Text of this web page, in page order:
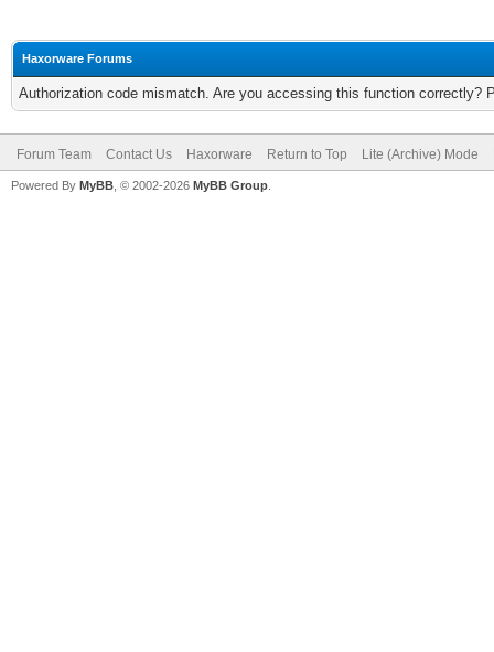
Haxorware Forums
Authorization code mismatch. Are you accessing this function correctly?
Forum Team Contact Us Haxorware Return to Top Lite (Archive) Mode
Powered By MyBB , © 2002-2026 MyBB Group